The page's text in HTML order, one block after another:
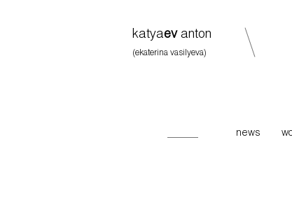
katyaev anton
(ekaterina vasilyeva)
news